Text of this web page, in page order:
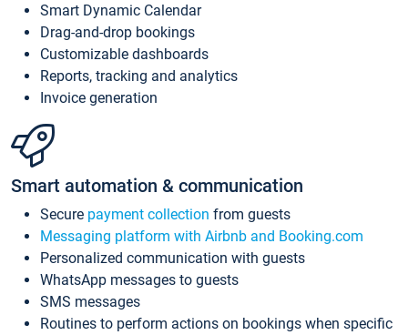
Smart Dynamic Calendar
Drag-and-drop bookings
Customizable dashboards
Reports, tracking and analytics
Invoice generation
Smart automation & communication
Secure payment collection from guests
Messaging platform with Airbnb and Booking.com
Personalized communication with guests
WhatsApp messages to guests
SMS messages
Routines to perform actions on bookings when specific